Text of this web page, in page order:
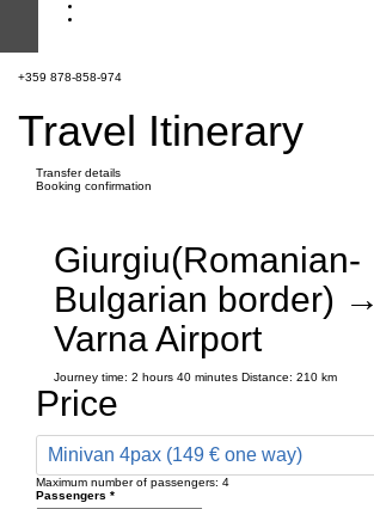
+359 878-858-974
Travel Itinerary
Transfer details
Booking confirmation
Giurgiu(Romanian-
Bulgarian border) →
Varna Airport
Journey time: 2 hours 40 minutes Distance: 210 km
Price
Minivan 4pax (149 € one way)
Maximum number of passengers: 4
Passengers *